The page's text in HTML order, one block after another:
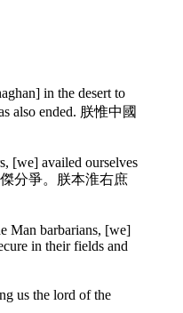
in the desert to
also ended. 朕惟中國
[we] availed ourselves
傑分爭。朕本淮右庶
Man barbarians, [we]
in their fields and
us the lord of the